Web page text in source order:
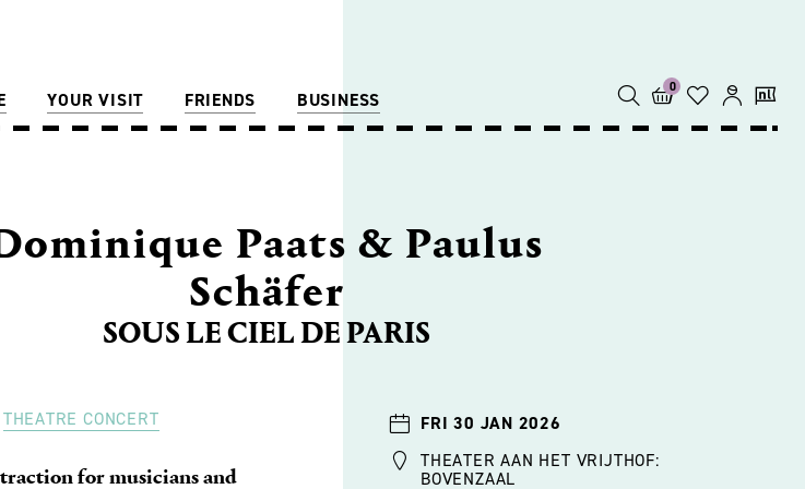
YOUR VISIT FRIENDS BUSINESS
0
SOUS LE CIEL DE PARIS
Paats & Paulus
Schäfer
THEATRE CONCERT
for musicians and
FRI 30 JAN 2026
THEATER AAN HET VRIJTHOF:
BOVENZAAL